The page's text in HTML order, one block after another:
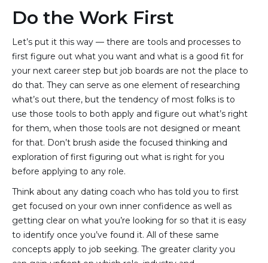
Do the Work First
Let’s put it this way — there are tools and processes to
first figure out what you want and what is a good fit for
your next career step but job boards are not the place to
do that. They can serve as one element of researching
what’s out there, but the tendency of most folks is to
use those tools to both apply and figure out what’s right
for them, when those tools are not designed or meant
for that. Don’t brush aside the focused thinking and
exploration of first figuring out what is right for you
before applying to any role.
Think about any dating coach who has told you to first
get focused on your own inner confidence as well as
getting clear on what you’re looking for so that it is easy
to identify once you’ve found it. All of these same
concepts apply to job seeking. The greater clarity you